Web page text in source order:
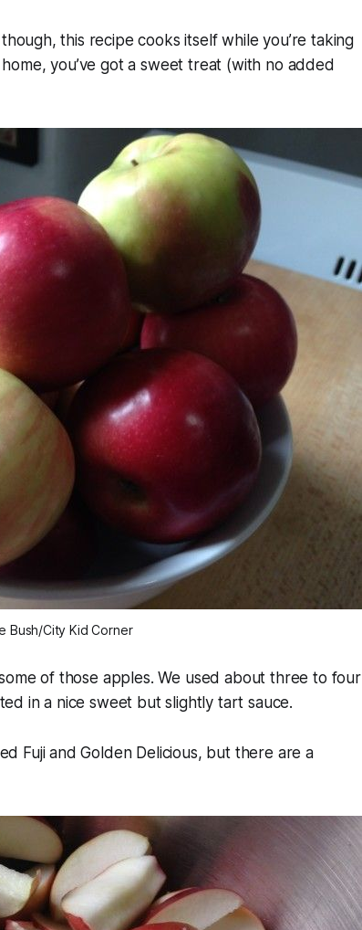
this recipe cooks itself while you’re taking
you’ve got a sweet treat (with no added
Bush/City Kid Corner
of those apples. We used about three to four
in a nice sweet but slightly tart sauce.
Fuji and Golden Delicious, but there are a